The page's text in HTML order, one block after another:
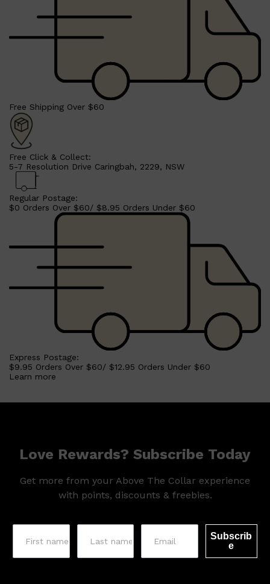
Free Shipping Over $60
Free Click & Collect:
5-7 Resolution Drive Caringbah, 2229, NSW
Regular Postage:
$0 Orders Over $60/ $8.95 Orders Under $60
Express Postage:
$9.95 Orders Over $60/ $12.95 Orders Under $60
Learn more
Love Rewards? Subscribe Today
Get more from your Above The Collar experience
with points, discounts & freebies.
Subscrib
e